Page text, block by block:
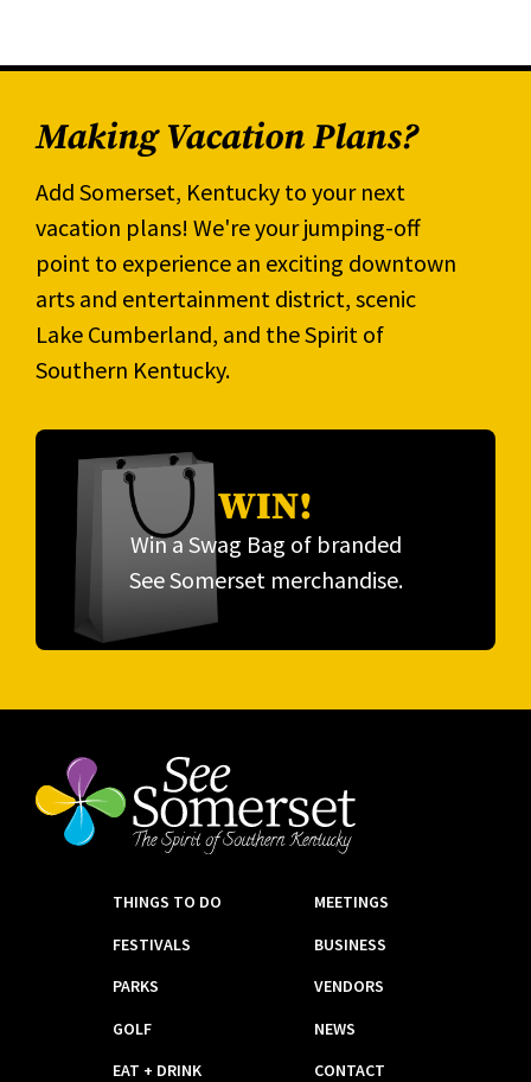
Making Vacation Plans?
Add Somerset, Kentucky to your next
vacation plans! We're your jumping-off
point to experience an exciting downtown
arts and entertainment district, scenic
Lake Cumberland, and the Spirit of
Southern Kentucky.
WIN!
Win a Swag Bag of branded
See Somerset merchandise.
THINGS TO DO
FESTIVALS
PARKS
GOLF
EAT + DRINK
MEETINGS
BUSINESS
VENDORS
NEWS
CONTACT